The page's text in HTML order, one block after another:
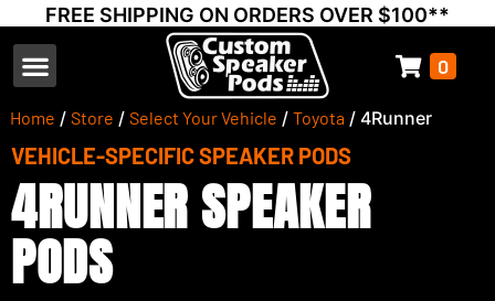
FREE SHIPPING ON ORDERS OVER $100**
0
Home / Store / Select Your Vehicle / Toyota / 4Runner
VEHICLE-SPECIFIC SPEAKER PODS
4RUNNER SPEAKER
PODS